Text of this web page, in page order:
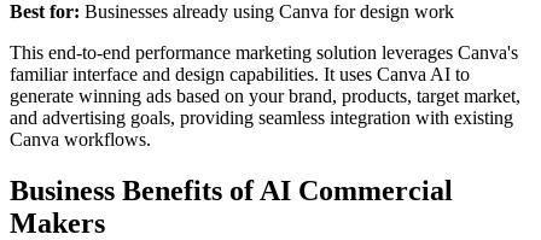
Best for: Businesses already using Canva for design work
This end-to-end performance marketing solution leverages Canva's
familiar interface and design capabilities. It uses Canva AI to
generate winning ads based on your brand, products, target market,
and advertising goals, providing seamless integration with existing
Canva workflows.
Business Benefits of AI Commercial
Makers